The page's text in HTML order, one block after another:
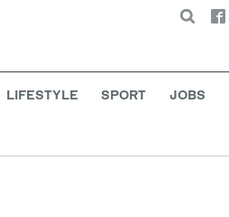
Search
LIFESTYLE SPORT JOBS